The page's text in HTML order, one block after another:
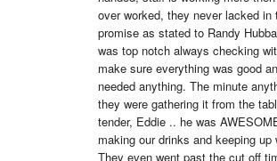
over worked, they never lacked in
promise as stated to Randy
was top notch always checking
make sure everything was good
needed anything. The minute
they were gathering it from the
tender, Eddie .. he was
making our drinks and keeping up
They even went past the cut off